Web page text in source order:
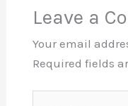
Leave a
Your email
Required fields